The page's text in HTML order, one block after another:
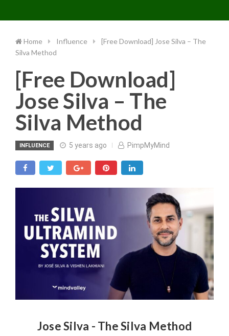
to
Home Influence
[Free Download] Jose Silva – The
Silva Method
[Free Download]
Jose Silva – The
Silva Method
INFLUENCE 5 years ago PimpMyMind
Jose Silva - The Silva Method